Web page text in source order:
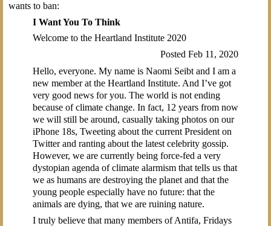
wants to ban:
I Want You To Think
Welcome to the Heartland Institute 2020
Posted Feb 11, 2020
Hello, everyone. My name is Naomi Seibt and I am a
new member at the Heartland Institute. And I’ve got
very good news for you. The world is not ending
because of climate change. In fact, 12 years from now
we will still be around, casually taking photos on our
iPhone 18s, Tweeting about the current President on
Twitter and ranting about the latest celebrity gossip.
However, we are currently being force-fed a very
dystopian agenda of climate alarmism that tells us that
we as humans are destroying the planet and that the
young people especially have no future: that the
animals are dying, that we are ruining nature.
I truly believe that many members of Antifa, Fridays